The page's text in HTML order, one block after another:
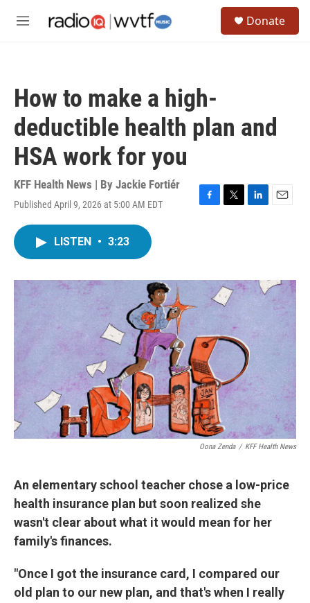
M
Donate
How to make a high-
deductible health plan and
HSA work for you
KFF Health News | By Jackie Fortiér
Published April 9, 2026 at 5:00 AM EDT
F
o
T
r
L
I
n
E
LISTEN • 3:23
Oona Zenda / KFF Health News
An elementary school teacher chose a low-price
health insurance plan but soon realized she
wasn't clear about what it would mean for her
family's finances.
"Once I got the insurance card, I compared our
old plan to our new plan, and that's when I really